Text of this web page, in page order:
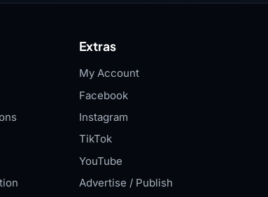
Extras
My Account
Facebook
Instagram
TikTok
YouTube
Advertise / Publish